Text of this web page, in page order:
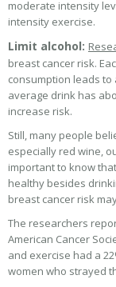
moderate intensity
intensity exercise.
Limit alcohol:
breast cancer risk.
consumption leads to
average drink has
increase risk.
Still, many people
especially red wine,
important to know
healthy besides
breast cancer risk
The researchers
American Cancer
and exercise had a
women who strayed